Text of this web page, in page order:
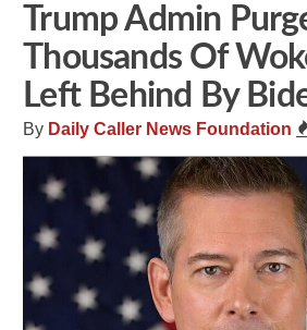
Trump Admin
Thousands Of
Left Behind By
By Daily Caller News Foundation